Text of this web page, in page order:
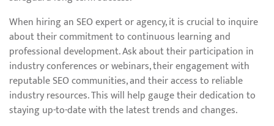
When hiring an SEO expert or agency, it is crucial to inquire
about their commitment to continuous learning and
professional development. Ask about their participation in
industry conferences or webinars, their engagement with
reputable SEO communities, and their access to reliable
industry resources. This will help gauge their dedication to
staying up-to-date with the latest trends and changes.